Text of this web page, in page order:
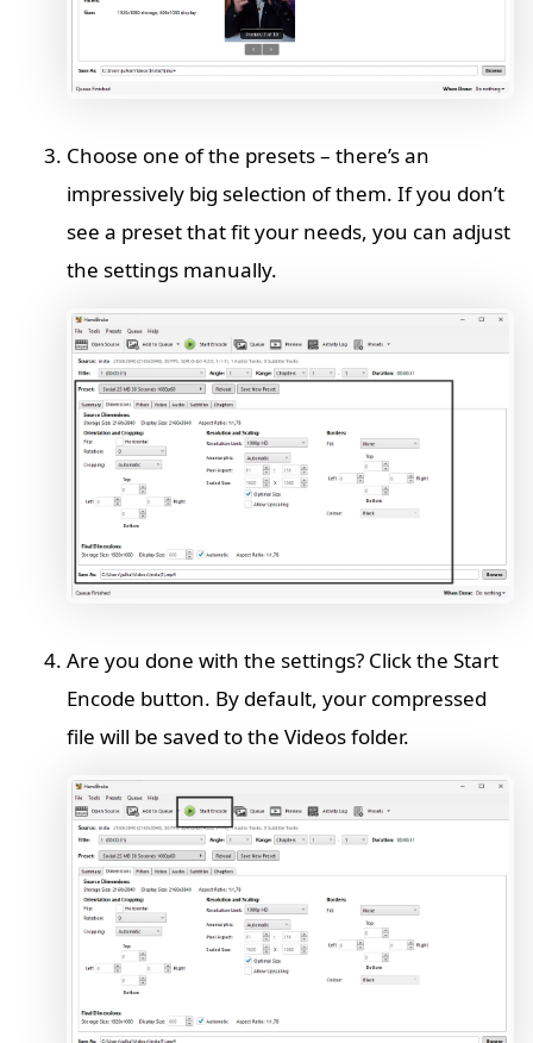
Choose one of the presets – there’s an
impressively big selection of them. If you don’t
see a preset that fit your needs, you can adjust
the settings manually.
Are you done with the settings? Click the Start
Encode button. By default, your compressed
file will be saved to the Videos folder.